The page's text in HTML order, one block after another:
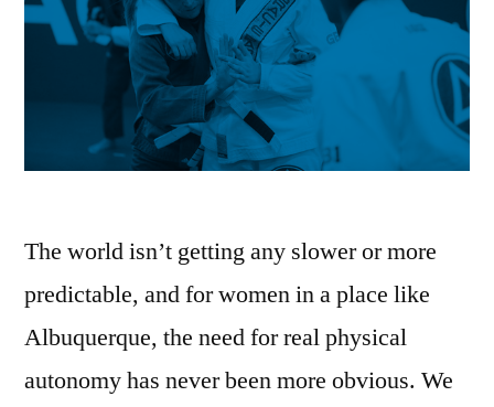
The world isn’t getting any slower or more
predictable, and for women in a place like
Albuquerque, the need for real physical
autonomy has never been more obvious. We